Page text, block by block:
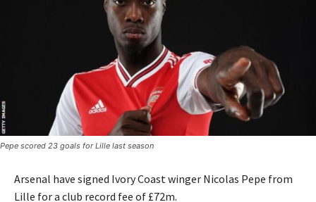
Pepe scored 23 goals for Lille last season
Arsenal have signed Ivory Coast winger Nicolas Pepe from
Lille for a club record fee of £72m.